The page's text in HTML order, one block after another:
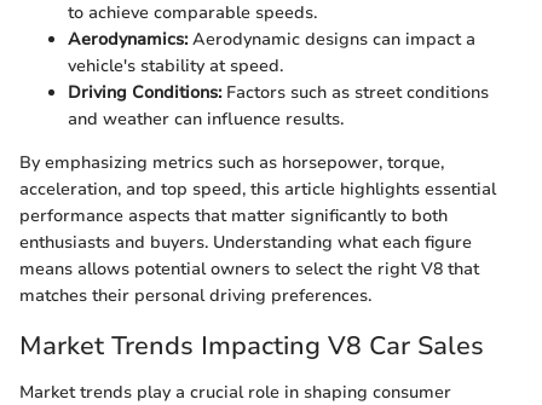
to achieve comparable speeds.
Aerodynamics:Aerodynamic designs can impact a
vehicle's stability at speed.
Driving Conditions:Factors such as street conditions
and weather can influence results.
By emphasizing metrics such as horsepower, torque,
acceleration, and top speed, this article highlights essential
performance aspects that matter significantly to both
enthusiasts and buyers. Understanding what each figure
means allows potential owners to select the right V8 that
matches their personal driving preferences.
Market Trends Impacting V8 Car Sales
Market trends play a crucial role in shaping consumer